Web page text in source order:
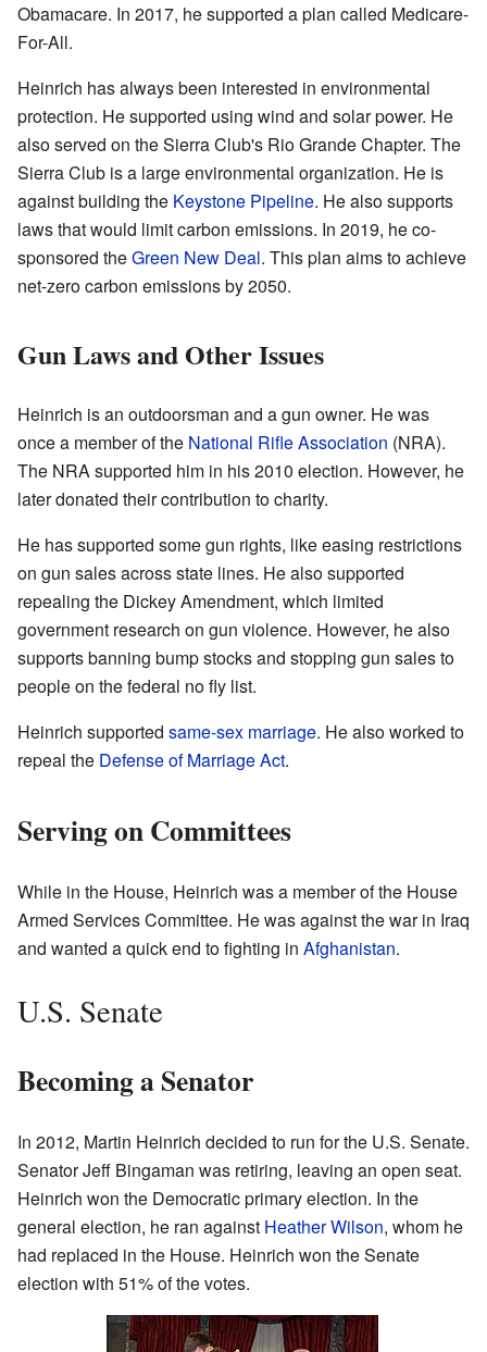
Obamacare. In 2017, he supported a plan called Medicare-
For-All.
Heinrich has always been interested in environmental
protection. He supported using wind and solar power. He
also served on the Sierra Club's Rio Grande Chapter. The
Sierra Club is a large environmental organization. He is
against building the Keystone Pipeline. He also supports
laws that would limit carbon emissions. In 2019, he co-
sponsored theGreen New Deal. This plan aims to achieve
net-zero carbon emissions by 2050.
Gun Laws and Other Issues
Heinrich is an outdoorsman and a gun owner. He was
once a member of the National Rifle Association (NRA).
The NRA supported him in his 2010 election. However, he
later donated their contribution to charity.
He has supported some gun rights, like easing restrictions
on gun sales across state lines. He also supported
repealing the Dickey Amendment, which limited
government research on gun violence. However, he also
supports banning bump stocks and stopping gun sales to
people on the federal no fly list.
Heinrich supported same-sex marriage. He also worked to
repeal the Defense of Marriage Act.
Serving on Committees
While in the House, Heinrich was a member of the House
Armed Services Committee. He was against the war in Iraq
and wanted a quick end to fighting in Afghanistan.
U.S. Senate
Becoming a Senator
In 2012, Martin Heinrich decided to run for the U.S. Senate.
Senator Jeff Bingaman was retiring, leaving an open seat.
Heinrich won the Democratic primary election. In the
general election, he ran against Heather Wilson, whom he
had replaced in the House. Heinrich won the Senate
election with 51% of the votes.